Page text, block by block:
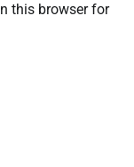
this browser for